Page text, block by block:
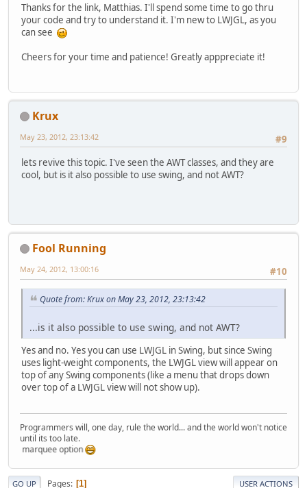
Thanks for the link, Matthias. I'll spend some time to go thru
your code and try to understand it. I'm new to LWJGL, as you
can see
Cheers for your time and patience! Greatly apppreciate it!
Krux
#9
May 23, 2012, 23:13:42
lets revive this topic. I've seen the AWT classes, and they are
cool, but is it also possible to use swing, and not AWT?
Fool Running
#10
May 24, 2012, 13:00:16
Quote from: Krux on May 23, 2012, 23:13:42
...is it also possible to use swing, and not AWT?
Yes and no. Yes you can use LWJGL in Swing, but since Swing
uses light-weight components, the LWJGL view will appear on
top of any Swing components (like a menu that drops down
over top of a LWJGL view will not show up).
Programmers will, one day, rule the world... and the world won't notice
until its too late.
marquee option
GO UP Pages 1 USER ACTIONS